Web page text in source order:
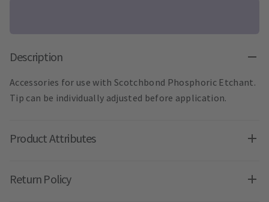
Description
Accessories for use with Scotchbond Phosphoric Etchant.
Tip can be individually adjusted before application.
Product Attributes
Return Policy